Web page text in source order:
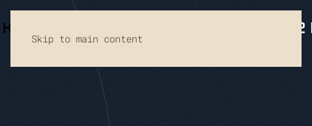
Skip to main content